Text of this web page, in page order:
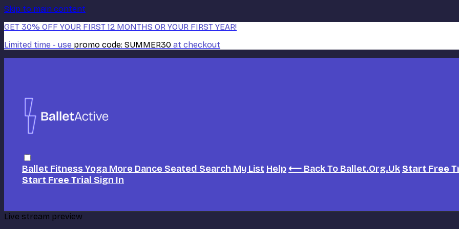
Skip to main content
GET 30% OFF YOUR FIRST 12 MONTHS OR YOUR FIRST YEAR!
Limited time - use promo code: SUMMER30 at checkout
Ballet FitnessYoga More Dance Seated Search My List Help ⟵ Back To Ballet.org.uk Start Free
Start Free Trial Sign In
Live stream preview